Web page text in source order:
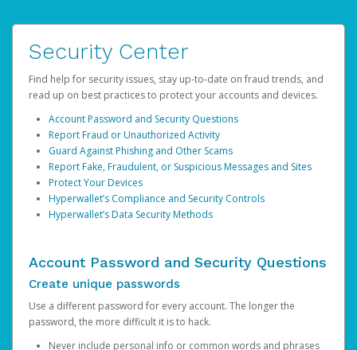
Security Center
Find help for security issues, stay up-to-date on fraud trends, and
read up on best practices to protect your accounts and devices.
Account Password and Security Questions
Report Fraud or Unauthorized Activity
Guard Against Phishing and Other Scams
Report Fake, Fraudulent, or Suspicious Messages and Sites
Protect Your Devices
Hyperwallet’s Compliance and Security Controls
Hyperwallet’s Data Security Methods
Account Password and Security Questions
Create unique passwords
Use a different password for every account. The longer the
password, the more difficult it is to hack.
Never include personal info or common words and phrases